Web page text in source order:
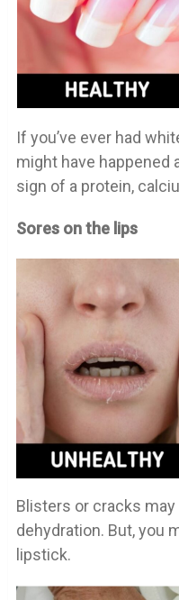
If you’ve ever had
might have happened
sign of a protein,
Sores on the lips
Blisters or cracks
dehydration. But, you
lipstick.